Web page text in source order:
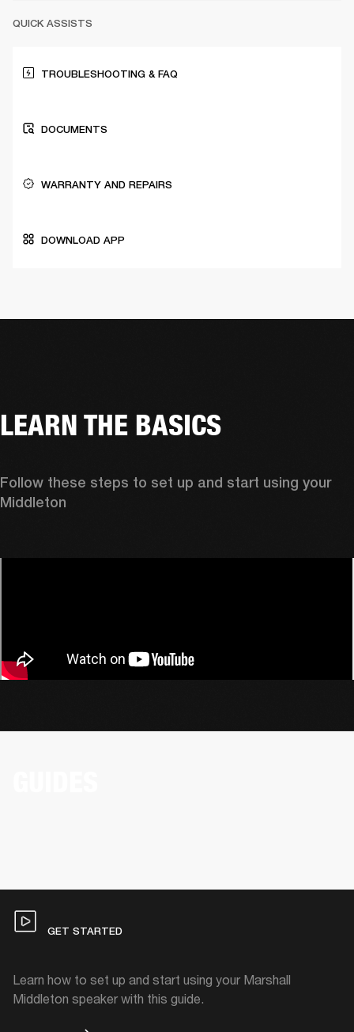
QUICK ASSISTS
TROUBLESHOOTING & FAQ
DOCUMENTS
WARRANTY AND REPAIRS
DOWNLOAD APP
LEARN THE BASICS
Follow these steps to set up and start using your
Middleton
GET STARTED
Learn how to set up and start using your Marshall
Middleton speaker with this guide.